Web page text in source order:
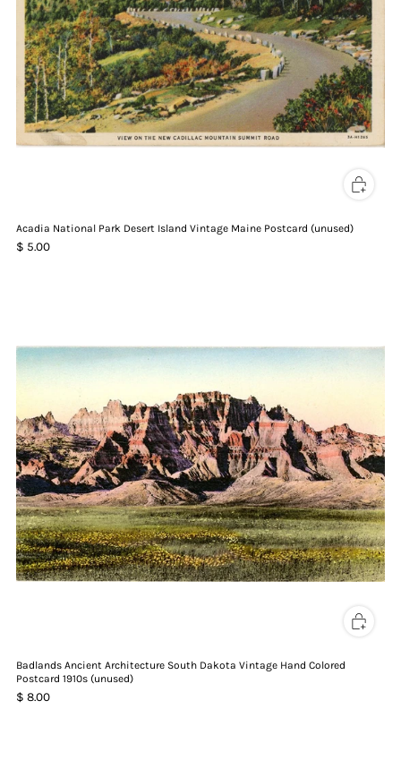
Acadia National Park Desert Island Vintage Maine Postcard (unused)
$ 5.00
Badlands Ancient Architecture South Dakota Vintage Hand Colored
Postcard 1910s (unused)
$ 8.00